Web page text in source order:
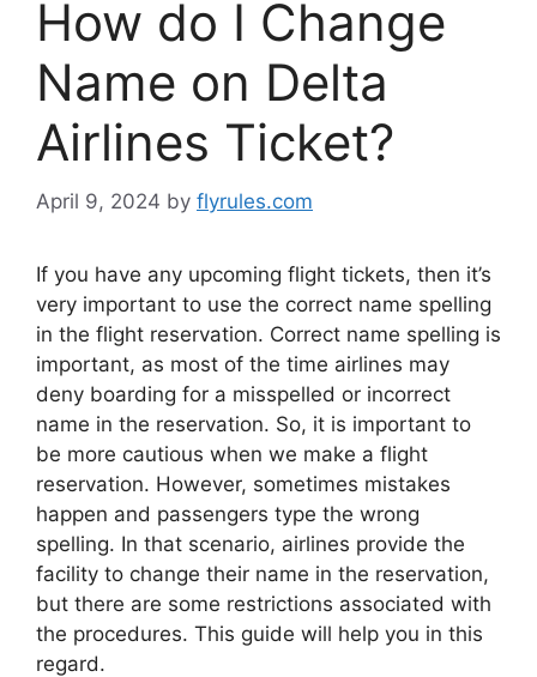
How do I Change
Name on Delta
Airlines Ticket?
April 9, 2024 by flyrules.com
If you have any upcoming flight tickets, then it’s
very important to use the correct name spelling
in the flight reservation. Correct name spelling is
important, as most of the time airlines may
deny boarding for a misspelled or incorrect
name in the reservation. So, it is important to
be more cautious when we make a flight
reservation. However, sometimes mistakes
happen and passengers type the wrong
spelling. In that scenario, airlines provide the
facility to change their name in the reservation,
but there are some restrictions associated with
the procedures. This guide will help you in this
regard.